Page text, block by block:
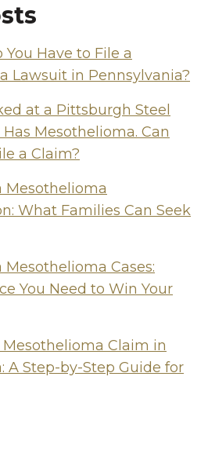
You Have to File a
Lawsuit in Pennsylvania?
at a Pittsburgh Steel
Mesothelioma. Can
a Claim?
Mesothelioma
What Families Can Seek
Cases:
You Need to Win Your
Mesothelioma Claim in
A Step-by-Step Guide for